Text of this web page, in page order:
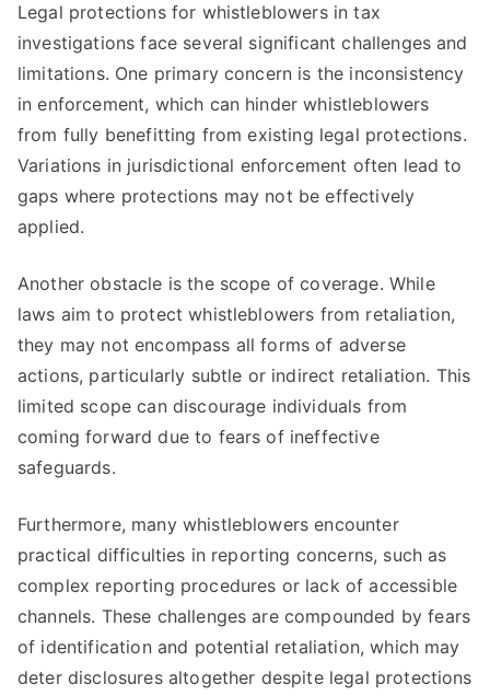
Legal protections for whistleblowers in tax
investigations face several significant challenges and
limitations. One primary concern is the inconsistency
in enforcement, which can hinder whistleblowers
from fully benefitting from existing legal protections.
Variations in jurisdictional enforcement often lead to
gaps where protections may not be effectively
applied.
Another obstacle is the scope of coverage. While
laws aim to protect whistleblowers from retaliation,
they may not encompass all forms of adverse
actions, particularly subtle or indirect retaliation. This
limited scope can discourage individuals from
coming forward due to fears of ineffective
safeguards.
Furthermore, many whistleblowers encounter
practical difficulties in reporting concerns, such as
complex reporting procedures or lack of accessible
channels. These challenges are compounded by fears
of identification and potential retaliation, which may
deter disclosures altogether despite legal protections